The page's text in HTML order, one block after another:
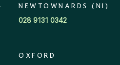
NEWTOWNARDS (NI)
028 9131 0342
OXFORD